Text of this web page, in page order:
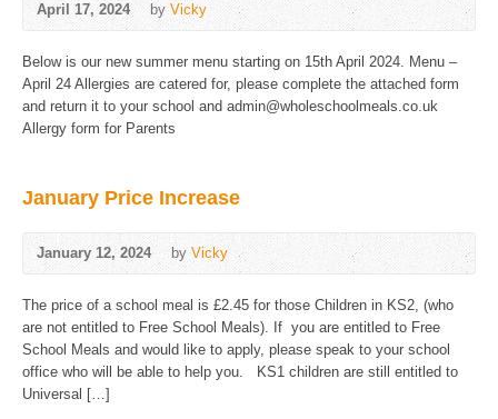
April 17, 2024 byVicky
Below is our new summer menu starting on 15th April 2024. Menu –
April 24 Allergies are catered for, please complete the attached form
and return it to your school and admin@wholeschoolmeals.co.uk
Allergy form for Parents
January Price Increase
January 12, 2024 by Vicky
The price of a school meal is £2.45 for those Children in KS2, (who
are not entitled to Free School Meals). If you are entitled to Free
School Meals and would like to apply, please speak to your school
office who will be able to help you. KS1 children are still entitled to
Universal […]